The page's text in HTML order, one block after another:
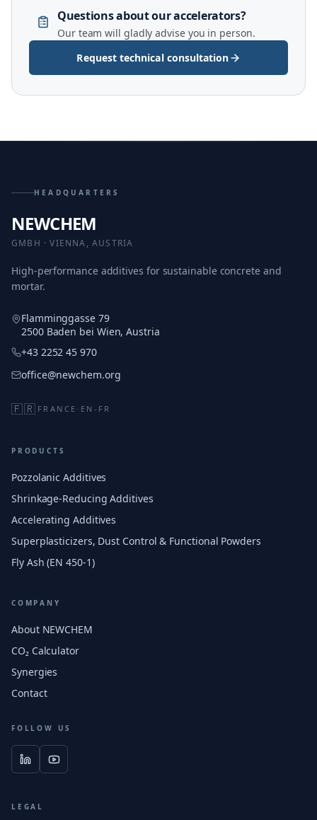
Questions about our accelerators?
Our team will gladly advise you in person.
Request technical consultation
HEADQUARTERS
NEWCHEM
GMBH · VIENNA, AUSTRIA
High-performance additives for sustainable concrete and
mortar.
Flamminggasse 79
2500 Baden bei Wien, Austria
+43 2252 45 970
office@newchem.org
🇫🇷 FRANCE · EN-FR
PRODUCTS
Pozzolanic Additives
Shrinkage-Reducing Additives
Accelerating Additives
Superplasticizers, Dust Control & Functional Powders
Fly Ash (EN 450-1)
COMPANY
About NEWCHEM
CO₂ Calculator
Synergies
Contact
FOLLOW US
LEGAL